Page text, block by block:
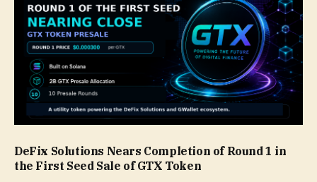
DeFix Solutions Nears Completion of Round 1 in
the First Seed Sale of GTX Token